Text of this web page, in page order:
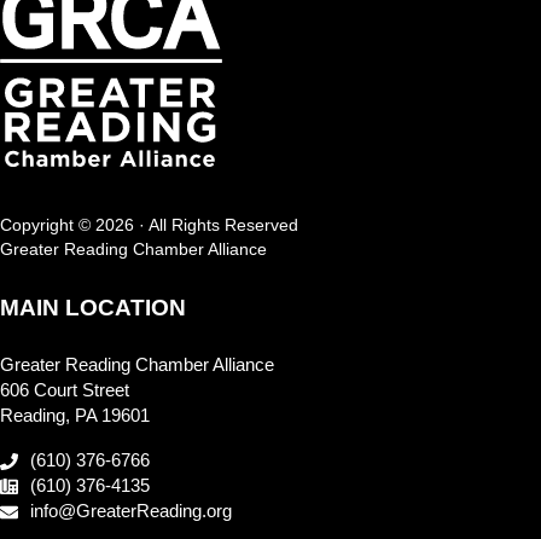
Copyright © 2026 · All Rights Reserved
Greater Reading Chamber Alliance
MAIN LOCATION
Greater Reading Chamber Alliance
606 Court Street
Reading, PA 19601
(610) 376-6766
(610) 376-4135
info@GreaterReading.org